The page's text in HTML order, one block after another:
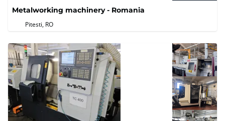
Metalworking machinery - Romania
Pitesti, RO